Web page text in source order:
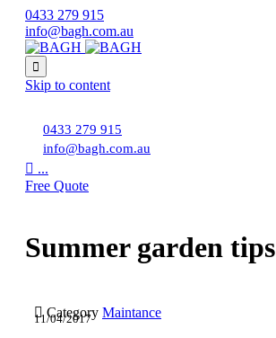
0433 279 915
info@bagh.com.au

Skip to content
0433 279 915
info@bagh.com.au
 ...
Free Quote
Summer garden tips
 Category Maintance
11/04/2017